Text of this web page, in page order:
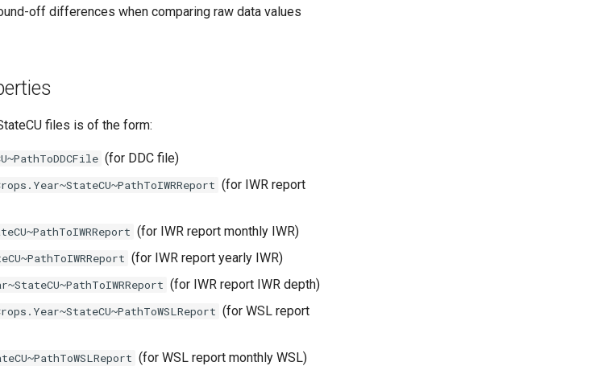
off differences when comparing raw data values
files is of the form:
(for DDC file)
(for IWR report
(for IWR report monthly IWR)
(for IWR report yearly IWR)
(for IWR report IWR depth)
(for WSL report
(for WSL report monthly WSL)